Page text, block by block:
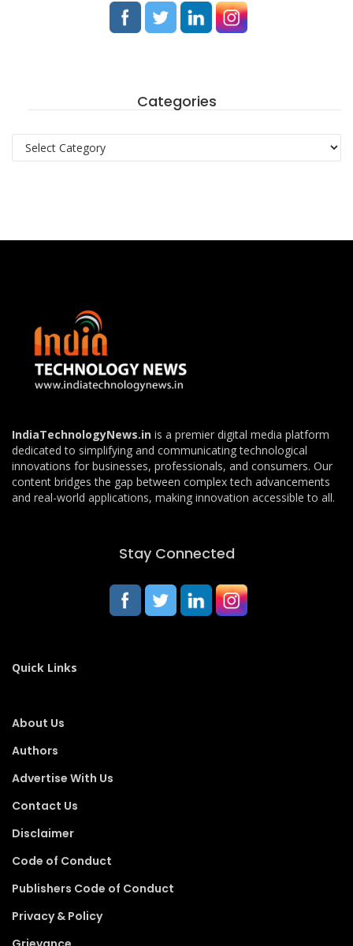
Categories
Categories
IndiaTechnologyNews.in is a premier digital media platform
dedicated to simplifying and communicating technological
innovations for businesses, professionals, and consumers. Our
content bridges the gap between complex tech advancements
and real-world applications, making innovation accessible to all.
Stay Connected
Quick Links
About Us
Authors
Advertise With Us
Contact Us
Disclaimer
Code of Conduct
Publishers Code of Conduct
Privacy & Policy